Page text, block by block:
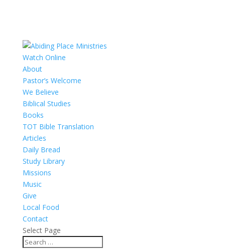
Watch Online
About
Pastor’s Welcome
We Believe
Biblical Studies
Books
TOT Bible Translation
Articles
Daily Bread
Study Library
Missions
Music
Give
Local Food
Contact
Select Page